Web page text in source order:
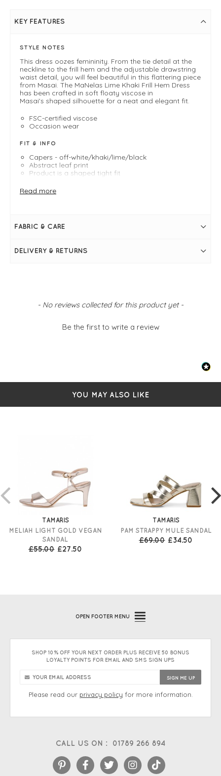
KEY FEATURES
STYLE NOTES
This dress oozes femininity. From the tie detail at the
neckline to the frill hem and the adjustable drawstring
waist detail, you will feel beautiful in this flattering piece
from Masai. The MaNelas Lime Khaki Frill Hem Dress
has been crafted in soft floaty viscose in
Masai's shaped silhouette for a neat and elegant fit.
FSC-certified viscose
Occasion wear
FIT & INFO
Capers - off-white/khaki/lime/black
Abstract leaf print
Product is a shaped tight fit
Length measures 120cm on a medium
Masai Shapes
Frill hem
Read more
FABRIC & CARE
DELIVERY & RETURNS
- No reviews collected for this product yet -
Be the first to write a review
New content loaded
YOU MAY ALSO LIKE
TAMARIS
MELIAH LIGHT GOLD VEGAN
SANDAL
£55.00 £27.50
TAMARIS
PAM STRAPPY MULE SANDAL
£69.00 £34.50
CALL US ON : 01789 266 894
OPEN FOOTER MENU
SHOP 10% OFF YOUR NEXT ORDER PLUS RECEIVE 50 BONUS
LOYALTY POINTS FOR EMAIL AND SMS SIGN UPS
Please read our privacy policy for more information.